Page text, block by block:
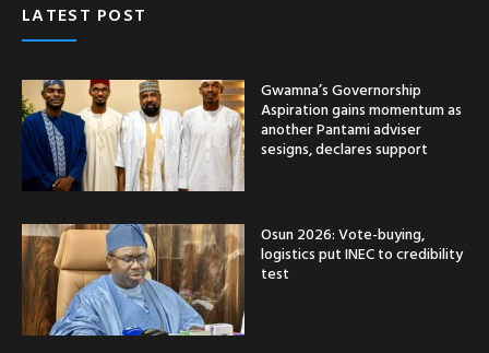
LATEST POST
Gwamna’s Governorship
Aspiration gains momentum as
another Pantami adviser
sesigns, declares support
Osun 2026: Vote-buying,
logistics put INEC to credibility
test